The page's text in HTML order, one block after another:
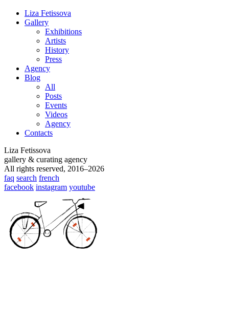
Liza Fetissova
Gallery
Exhibitions
Artists
History
Press
Agency
Blog
All
Posts
Events
Videos
Agency
Contacts
Liza Fetissova
gallery & curating agency
All rights reserved, 2016–2026
faq search french
facebook instagram youtube